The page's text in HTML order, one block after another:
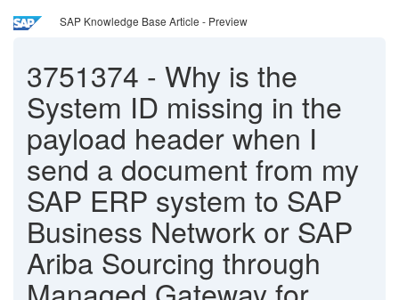
SAP Knowledge Base Article - Preview
3751374 - Why is the
System ID missing in the
payload header when I
send a document from my
SAP ERP system to SAP
Business Network or SAP
Ariba Sourcing through